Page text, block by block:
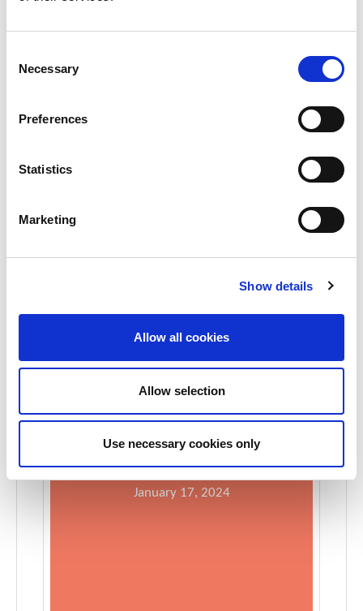
Selection
Necessary
Preferences
Statistics
Marketing
Show details
Allow all cookies
Allow selection
Use necessary cookies only
January 17, 2024